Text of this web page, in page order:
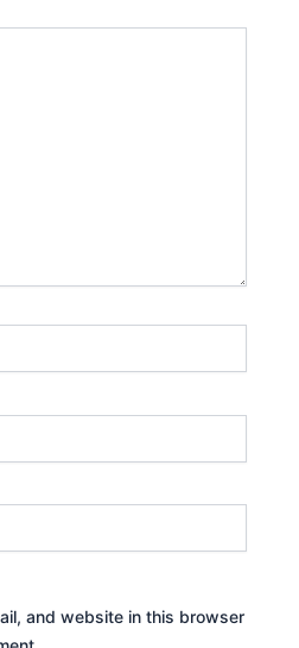
and website in this browser